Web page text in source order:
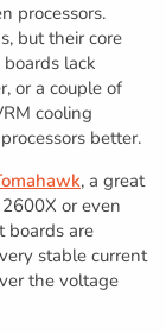
processors.
but their core
lack
or a couple of
cooling
better.
, a great
or even
boards are
stable current
the voltage